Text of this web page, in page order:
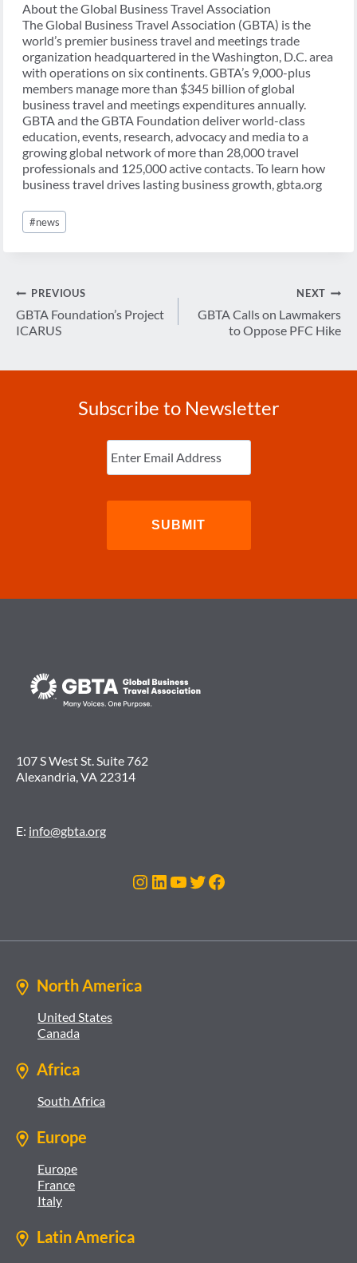
About the Global Business Travel Association
The Global Business Travel Association (GBTA) is the
world’s premier business travel and meetings trade
organization headquartered in the Washington, D.C. area
with operations on six continents. GBTA’s 9,000-plus
members manage more than $345 billion of global
business travel and meetings expenditures annually.
GBTA and the GBTA Foundation deliver world-class
education, events, research, advocacy and media to a
growing global network of more than 28,000 travel
professionals and 125,000 active contacts. To learn how
business travel drives lasting business growth, gbta.org
Post
Tags:
#news
Post
navigation
PREVIOUS
GBTA Foundation’s Project
ICARUS
NEXT
GBTA Calls on Lawmakers
to Oppose PFC Hike
Subscribe to Newsletter
Enter
Email (Required)
107 S West St. Suite 762
Alexandria, VA 22314
E: info@gbta.org
Instagram
LinkedIn
YouTube
Twitter
Facebook
North America
United States
Canada
Africa
South Africa
Europe
Europe
France
Italy
Latin America